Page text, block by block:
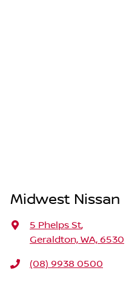
Midwest Nissan
5 Phelps St,
Geraldton, WA, 6530
(08) 9938 0500